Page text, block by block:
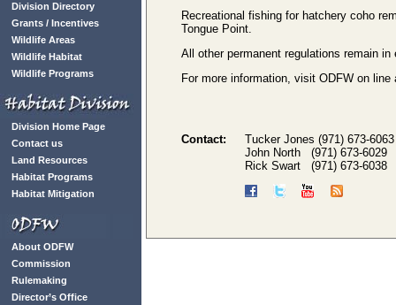
Division Directory
Grants / Incentives
Wildlife Areas
Wildlife Habitat
Wildlife Programs
Division Home Page
Contact us
Land Resources
Habitat Programs
Habitat Mitigation
About ODFW
Commission
Rulemaking
Director’s Office
Recreational fishing for hatchery coho
Tongue Point.
All other permanent regulations remain in
For more information, visit ODFW on
Contact:
Tucker Jones (971) 673-6063
John North (971) 673-6029
Rick Swart (971) 673-6038